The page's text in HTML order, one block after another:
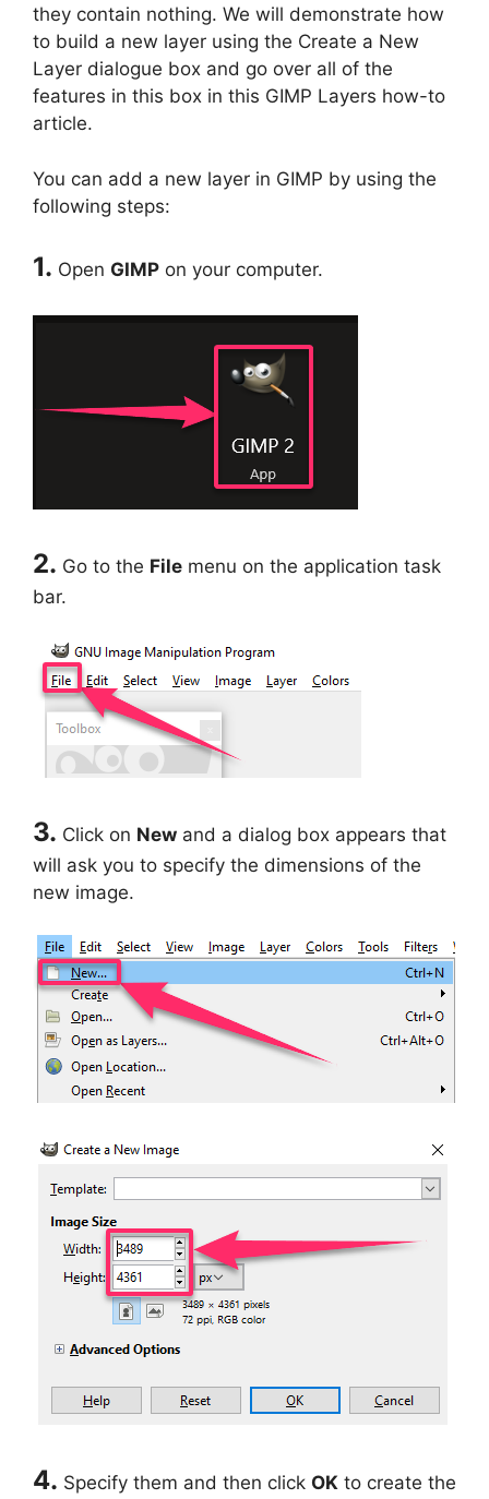
they contain nothing. We will demonstrate how
to build a new layer using the Create a New
Layer dialogue box and go over all of the
features in this box in this GIMP Layers how-to
article.
You can add a new layer in GIMP by using the
following steps:
1. Open GIMP on your computer.
2. Go to the File menu on the application task
bar.
3. Click on New and a dialog box appears that
will ask you to specify the dimensions of the
new image.
4. Specify them and then click OK to create the